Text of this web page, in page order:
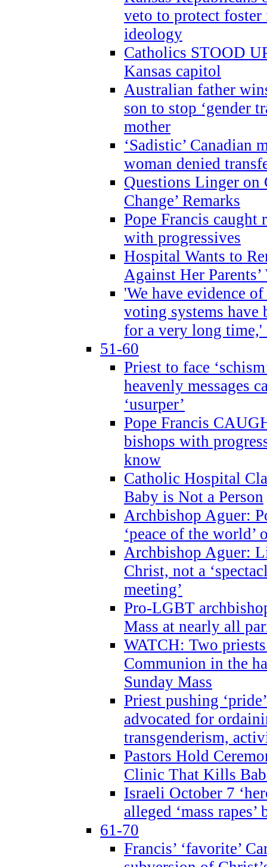
veto to protect
ideology
Catholics STOOD
Kansas capitol
Australian father
son to stop ‘gender
mother
‘Sadistic’ Canadian
woman denied
Questions Linger on
Change’ Remarks
Pope Francis
with progressives
Hospital Wants to
Against Her Parents’
'We have evidence
voting systems have
for a very long time,'
51-60
Priest to face
heavenly messages
‘usurper’
Pope Francis
bishops with
know
Catholic Hospital
Baby is Not a Person
Archbishop Aguer:
‘peace of the world’
Archbishop Aguer:
Christ, not a
meeting’
Pro-LGBT
Mass at nearly all
WATCH: Two
Communion in the
Sunday Mass
Priest pushing
advocated for
transgenderism,
Pastors Hold
Clinic That Kills
Israeli October 7
alleged ‘mass rapes’
61-70
Francis’ ‘favorite’